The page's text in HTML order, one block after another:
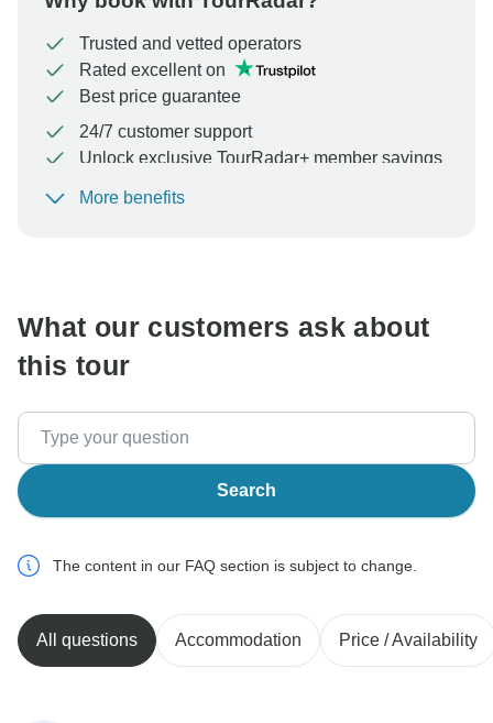
Trusted and vetted operators
Rated excellent on
Best price guarantee
24/7 customer support
Unlock exclusive TourRadar+ member savings
To protect your payment and ensure your booking will
More benefits
What our customers ask about
this tour
Search
The content in our FAQ section is subject to change.
All questions Accommodation Price / Availability